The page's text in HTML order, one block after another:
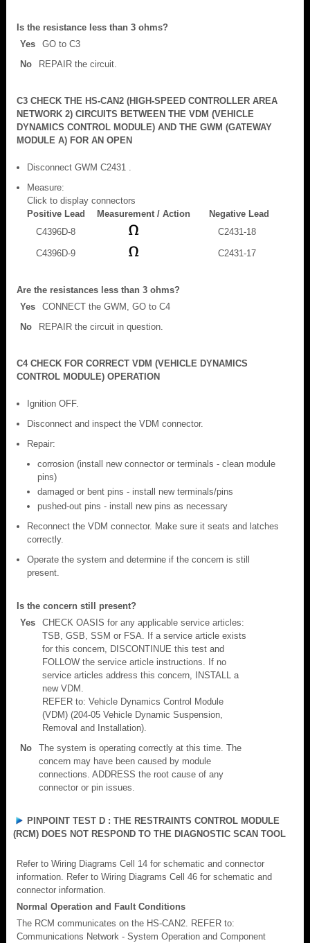
Is the resistance less than 3 ohms?
Yes
GO to C3
No
REPAIR the circuit.
C3 CHECK THE HS-CAN2 (HIGH-SPEED CONTROLLER AREA
NETWORK 2) CIRCUITS BETWEEN THE VDM (VEHICLE
DYNAMICS CONTROL MODULE) AND THE GWM (GATEWAY
MODULE A) FOR AN OPEN
Disconnect GWM C2431 .
Measure:
Click to display connectors
Positive Lead
Measurement / Action
Negative Lead
C4396D-8
C2431-18
C4396D-9 C2431-17
Are the resistances less than 3 ohms?
Yes
CONNECT the GWM, GO to C4
No
REPAIR the circuit in question.
C4 CHECK FOR CORRECT VDM (VEHICLE DYNAMICS
CONTROL MODULE) OPERATION
Ignition OFF.
Disconnect and inspect the VDM connector.
Repair:
corrosion (install new connector or terminals - clean module
pins)
damaged or bent pins - install new terminals/pins
pushed-out pins - install new pins as necessary
Reconnect the VDM connector. Make sure it seats and latches
correctly.
Operate the system and determine if the concern is still
present.
Is the concern still present?
Yes
CHECK OASIS for any applicable service articles:
TSB, GSB, SSM or FSA. If a service article exists
for this concern, DISCONTINUE this test and
FOLLOW the service article instructions. If no
service articles address this concern, INSTALL a
new VDM.
REFER to: Vehicle Dynamics Control Module
(VDM) (204-05 Vehicle Dynamic Suspension,
Removal and Installation).
No
The system is operating correctly at this time. The
concern may have been caused by module
connections. ADDRESS the root cause of any
connector or pin issues.
PINPOINT TEST D : THE RESTRAINTS CONTROL MODULE
(RCM) DOES NOT RESPOND TO THE DIAGNOSTIC SCAN TOOL
Refer to Wiring Diagrams Cell 14 for schematic and connector
information. Refer to Wiring Diagrams Cell 46 for schematic and
connector information.
Normal Operation and Fault Conditions
The RCM communicates on the HS-CAN2. REFER to:
Communications Network - System Operation and Component